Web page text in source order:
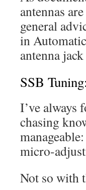
antennas
general
in
antenna
SSB
I’ve always
chasing
micro-
Not so with